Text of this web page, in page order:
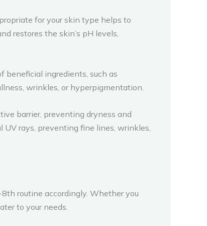
for your skin type helps to
restores the skin’s pH levels,
ingredients, such as
wrinkles, or hyperpigmentation.
barrier, preventing dryness and
rays, preventing fine lines, wrinkles,
routine accordingly. Whether you
to your needs.